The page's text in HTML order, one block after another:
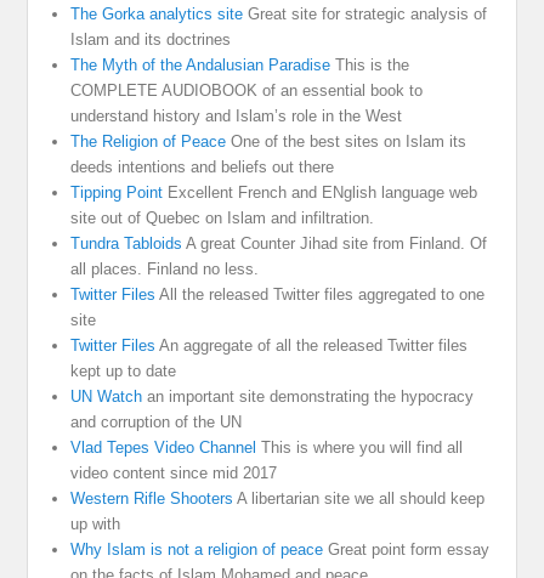
The Gorka analytics site Great site for strategic analysis of
Islam and its doctrines
The Myth of the Andalusian Paradise This is the
COMPLETE AUDIOBOOK of an essential book to
understand history and Islam’s role in the West
The Religion of Peace One of the best sites on Islam its
deeds intentions and beliefs out there
Tipping Point Excellent French and ENglish language web
site out of Quebec on Islam and infiltration.
Tundra Tabloids A great Counter Jihad site from Finland. Of
all places. Finland no less.
Twitter Files All the released Twitter files aggregated to one
site
Twitter Files An aggregate of all the released Twitter files
kept up to date
UN Watch an important site demonstrating the hypocracy
and corruption of the UN
Vlad Tepes Video Channel This is where you will find all
video content since mid 2017
Western Rifle Shooters A libertarian site we all should keep
up with
Why Islam is not a religion of peace Great point form essay